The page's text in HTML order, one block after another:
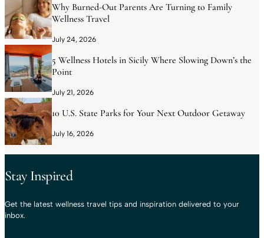
Why Burned-Out Parents Are Turning to Family
Wellness Travel
July 24, 2026
5 Wellness Hotels in Sicily Where Slowing Down’s the
Point
July 21, 2026
10 U.S. State Parks for Your Next Outdoor Getaway
July 16, 2026
Stay Inspired
Get the latest wellness travel tips and inspiration delivered to your
inbox.